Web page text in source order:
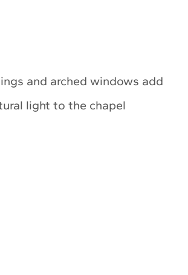
and arched windows add
light to the chapel